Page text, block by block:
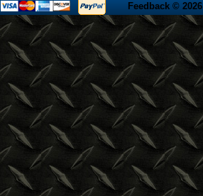
Feedback © 2026